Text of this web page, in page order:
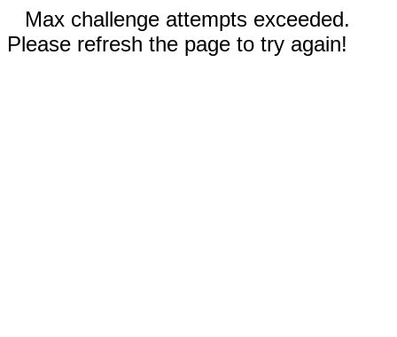
Max challenge attempts exceeded.
Please refresh the page to try again!